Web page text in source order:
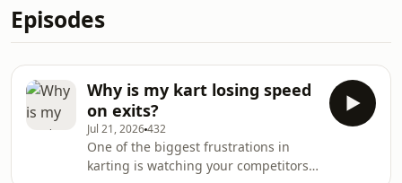
Episodes
Why is my kart losing speed
on exits?
Jul 21, 2026432
One of the biggest frustrations in
karting is watching your competitors